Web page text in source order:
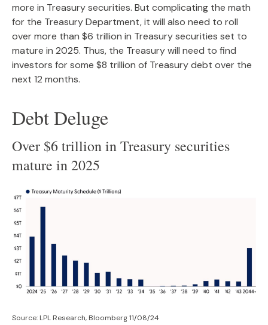
more in Treasury securities. But complicating the math
for the Treasury Department, it will also need to roll
over more than $6 trillion in Treasury securities set to
mature in 2025. Thus, the Treasury will need to find
investors for some $8 trillion of Treasury debt over the
next 12 months.
Debt Deluge
Over $6 trillion in Treasury securities
mature in 2025
Source: LPL Research, Bloomberg 11/08/24